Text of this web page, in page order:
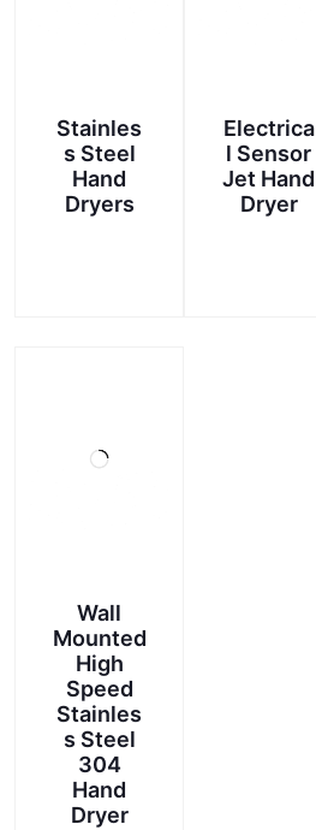
Stainles
s Steel
Hand
Dryers
Electrica
l Sensor
Jet Hand
Dryer
Wall
Mounted
High
Speed
Stainles
s Steel
304
Hand
Dryer